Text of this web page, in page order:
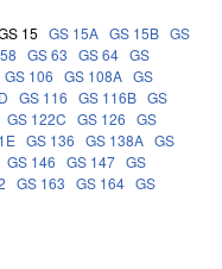
15 GS 15A GS 15B GS
GS 63 GS 64 GS
GS 106 GS 108A GS
GS 116 GS 116B GS
GS 122C GS 126 GS
GS 136 GS 138A GS
GS 146 GS 147 GS
GS 163 GS 164 GS